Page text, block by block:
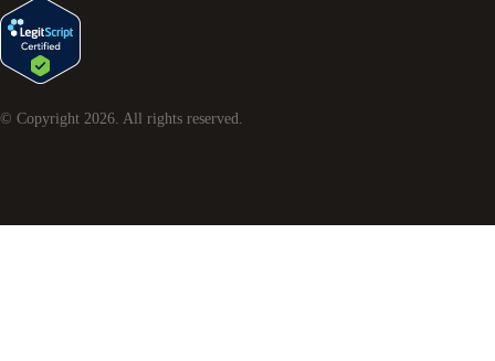
© Copyright 2026. All rights reserved.